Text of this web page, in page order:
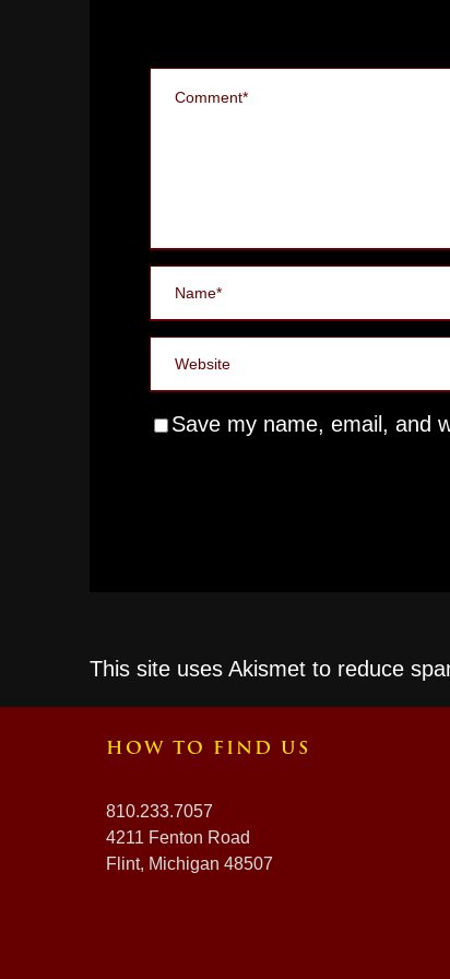
Save my name, email, and
This site uses Akismet to reduce
HOW TO FIND US
810.233.7057
4211 Fenton Road
Flint, Michigan 48507